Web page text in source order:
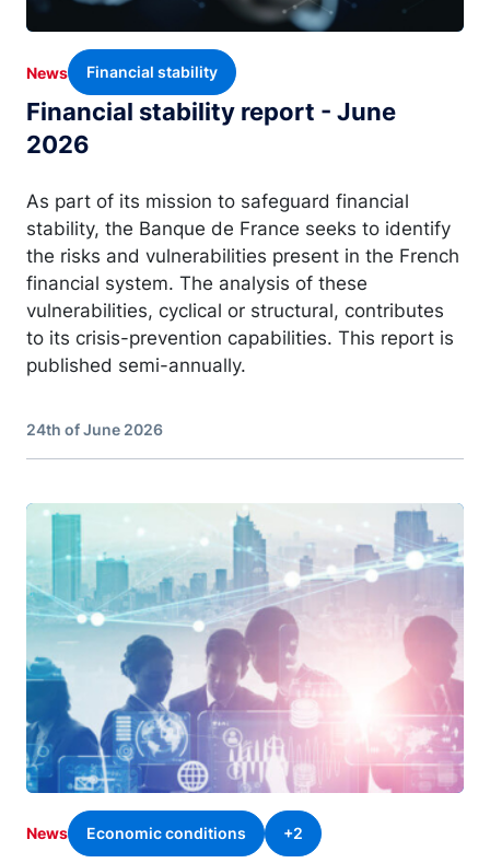
Financial stability report - June
2026
News Financial stability
As part of its mission to safeguard financial
stability, the Banque de France seeks to identify
the risks and vulnerabilities present in the French
financial system. The analysis of these
vulnerabilities, cyclical or structural, contributes
to its crisis-prevention capabilities. This report is
published semi-annually.
24th of June 2026
Image
News Economic conditions +2